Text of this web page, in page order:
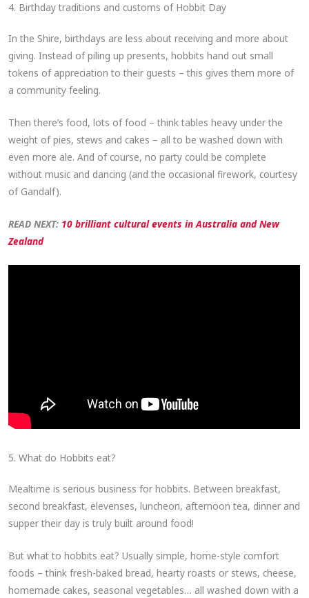
4. Birthday traditions and customs of Hobbit Day
In the Shire, birthdays are less about receiving and more about
giving. Instead of piling up presents, hobbits hand out small
tokens of appreciation to their guests – this gives them more of
a community feeling.
Then there’s food, lots of food – think tables heavy under the
weight of pies, stews and cakes – all to be washed down with
even more ale. And of course, no party could be complete
without music and dancing (and the occasional firework, courtesy
of Gandalf).
READ NEXT: 10 brilliant cultural events in Australia and New
Zealand
5. What do Hobbits eat?
Mealtime is serious business for hobbits. Between breakfast,
second breakfast, elevenses, luncheon, afternoon tea, dinner and
supper their day is truly built around food!
But what to hobbits eat? Usually simple, home-style comfort
foods – think fresh-baked bread, hearty roasts or stews, cheese,
homemade cakes, seasonal vegetables… all washed down with a